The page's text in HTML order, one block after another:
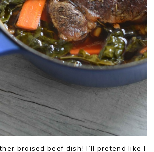
braised beef dish! I’ll pretend like I